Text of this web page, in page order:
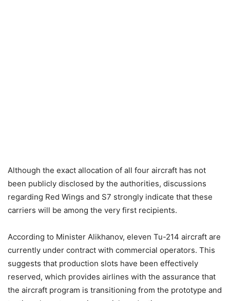
Although the exact allocation of all four aircraft has not
been publicly disclosed by the authorities, discussions
regarding Red Wings and S7 strongly indicate that these
carriers will be among the very first recipients.
According to Minister Alikhanov, eleven Tu-214 aircraft are
currently under contract with commercial operators. This
suggests that production slots have been effectively
reserved, which provides airlines with the assurance that
the aircraft program is transitioning from the prototype and